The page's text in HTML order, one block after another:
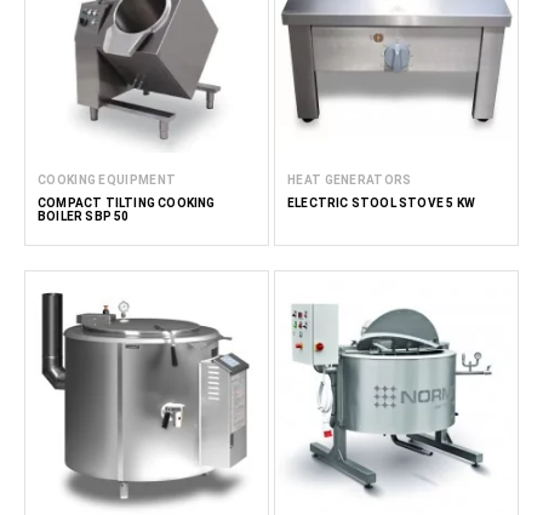
COOKING EQUIPMENT
COMPACT TILTING COOKING
BOILER SBP 50
HEAT GENERATORS
ELECTRIC STOOL STOVE 5 KW